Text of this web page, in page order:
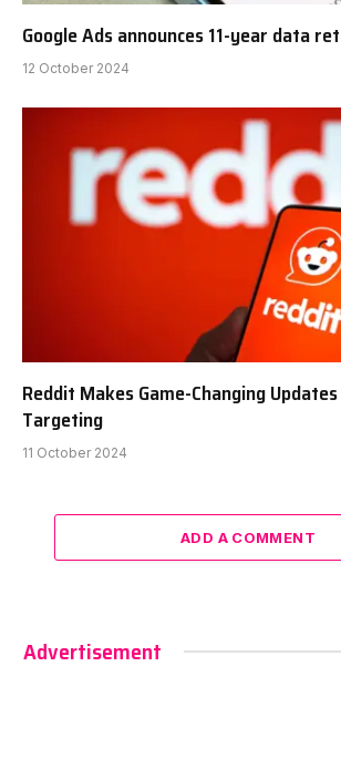
Google Ads announces 11-year data
12 October 2024
Reddit Makes Game-Changing
Targeting
11 October 2024
ADD A COMMENT
Advertisement